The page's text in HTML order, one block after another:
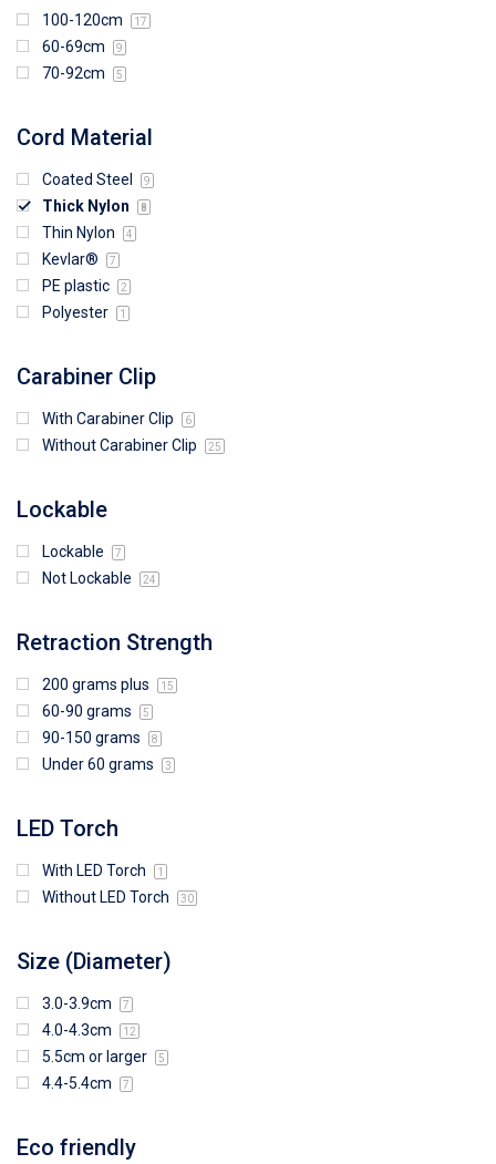
100-120cm 17
60-69cm 9
70-92cm 5
Cord Material
Coated Steel 9
Thick Nylon 8
Thin Nylon 4
Kevlar® 7
PE plastic 2
Polyester 1
Carabiner Clip
With Carabiner Clip 6
Without Carabiner Clip 25
Lockable
Lockable 7
Not Lockable 24
Retraction Strength
200 grams plus 15
60-90 grams 5
90-150 grams 8
Under 60 grams 3
LED Torch
With LED Torch 1
Without LED Torch 30
Size (Diameter)
3.0-3.9cm 7
4.0-4.3cm 12
5.5cm or larger 5
4.4-5.4cm 7
Eco friendly